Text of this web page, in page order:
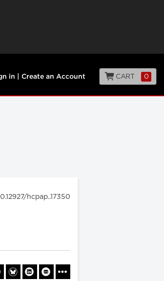
in Create an Account CART 0
hcpap..17350